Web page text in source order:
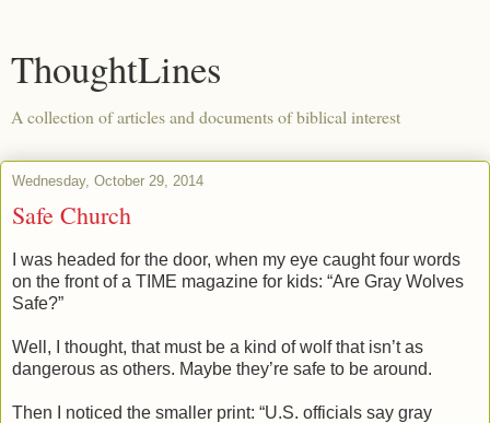
ThoughtLines
A collection of articles and documents of biblical interest
Wednesday, October 29, 2014
Safe Church
I was headed for the door, when my eye caught four words
on the front of a TIME magazine for kids: “Are Gray Wolves
Safe?”
Well, I thought, that must be a kind of wolf that isn’t as
dangerous as others. Maybe they’re safe to be around.
Then I noticed the smaller print: “U.S. officials say gray